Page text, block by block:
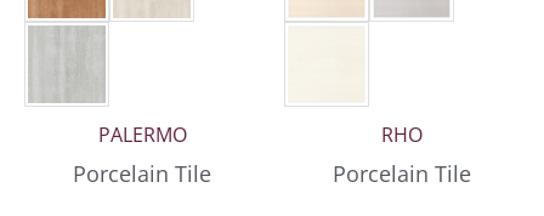
PALERMO
Porcelain Tile
RHO
Porcelain Tile